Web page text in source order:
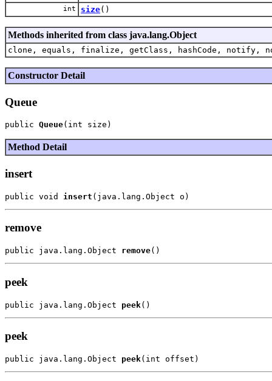
int size()
Methods inherited from class java.lang.Object
clone, equals, finalize, getClass, hashCode,
Constructor Detail
Queue
public Queue
Method Detail
insert
public void insert
remove
public java.lang.Object remove
peek
public java.lang.Object peek
peek
public java.lang.Object peek